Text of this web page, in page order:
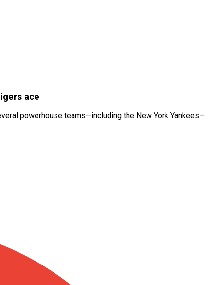
ace
powerhouse teams—including the New York Yankees—